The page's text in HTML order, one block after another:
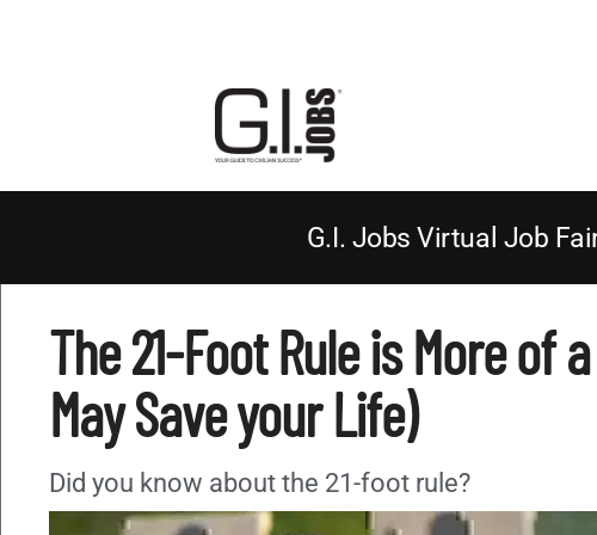
G.I. Jobs Virtual Job
The 21-Foot Rule is More of
May Save your Life)
Did you know about the 21-foot rule?